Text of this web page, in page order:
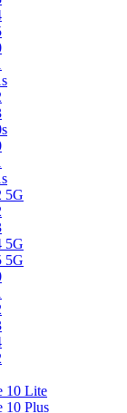
5G
5G
5G
10 Lite
10 Plus